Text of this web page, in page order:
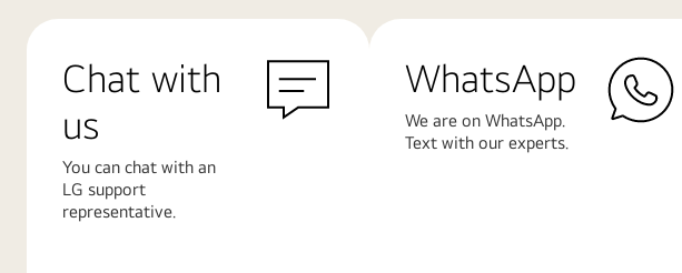
Chat with
us
You can chat with an
LG support
representative.
WhatsApp
We are on WhatsApp.
Text with our experts.